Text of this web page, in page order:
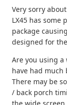
Very sorry
LX45 has some
package
designed for the
Are you using a
have had much
There may be
/ back porch